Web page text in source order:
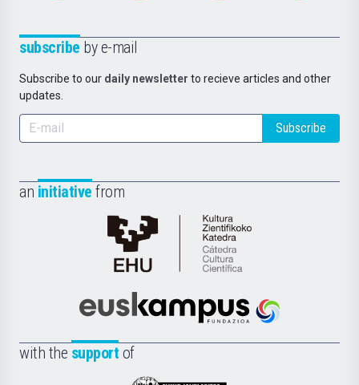
subscribe by e-mail
Subscribe to our daily newsletter to recieve articles and other
updates.
Subscribe
an initiative from
Cátedra
de
Científica
la
Euskampus
with the support of